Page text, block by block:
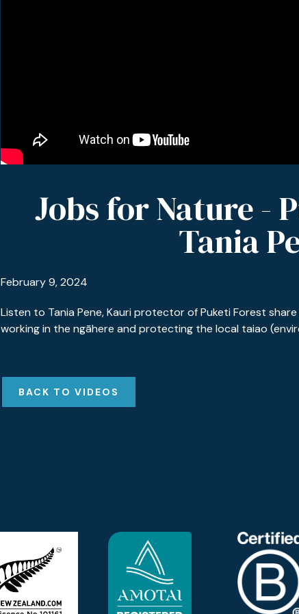
Jobs for Nature -
Tania
February 9, 2024
Listen to Tania Pene, Kauri protector of Puketi Forest
working in the ngāhere and protecting the local taiao
BACK TO VIDEOS